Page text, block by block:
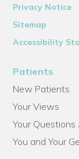
Privacy Notice
Sitemap
Accessibility
Patients
New Patients
Your Views
Your
You and Your